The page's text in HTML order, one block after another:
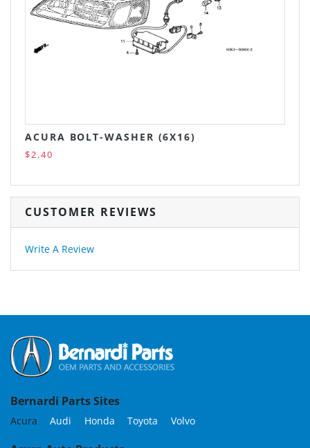
ACURA BOLT-WASHER (6X16)
$2.40
CUSTOMER REVIEWS
Write A Review
Bernardi Parts Sites
Acura Audi Honda Toyota Volvo